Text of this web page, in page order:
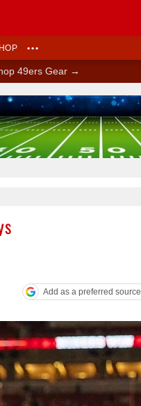
•••
49ers Gear →
Add as a preferred source